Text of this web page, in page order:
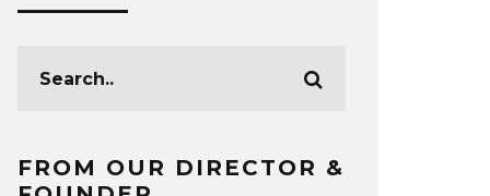
FROM OUR DIRECTOR &